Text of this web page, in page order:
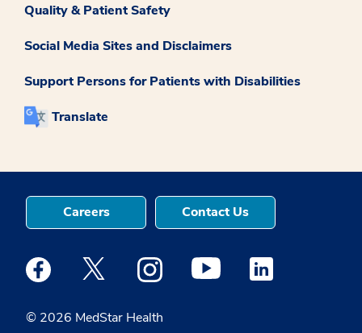
Quality & Patient Safety
Social Media Sites and Disclaimers
Support Persons for Patients with Disabilities
Translate
© 2026 MedStar Health
Careers Contact Us
Medstar Facebook opens a new window
Medstar Twitter opens a new window
Medstar Instagram opens a new
Medstar Youtube opens a
Medstar Linkedin